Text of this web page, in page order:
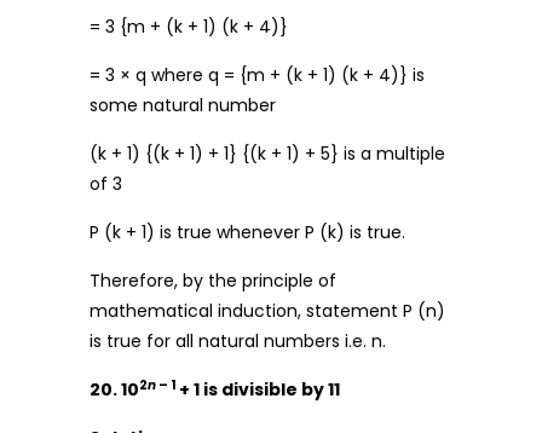
= 3 {m + (k + 1) (k + 4)}
= 3 × q where q = {m + (k + 1) (k + 4)} is
some natural number
(k + 1) {(k + 1) + 1} {(k + 1) + 5} is a multiple
of 3
P (k + 1) is true whenever P (k) is true.
Therefore, by the principle of
mathematical induction, statement P (n)
is true for all natural numbers i.e. n.
20. 102n – 1 + 1 is divisible by 11